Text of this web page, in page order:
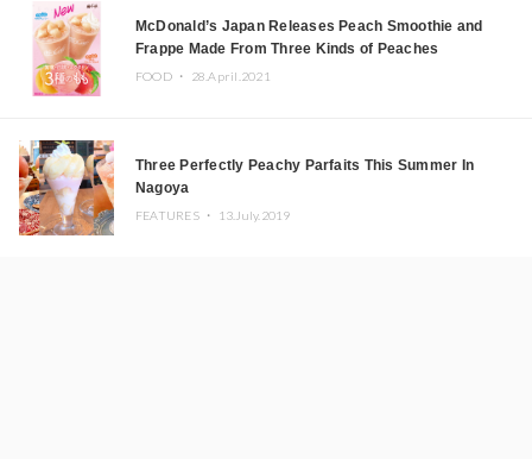
McDonald’s Japan Releases Peach Smoothie and
Frappe Made From Three Kinds of Peaches
FOOD ・ 28.April.2021
Three Perfectly Peachy Parfaits This Summer In
Nagoya
FEATURES ・ 13.July.2019